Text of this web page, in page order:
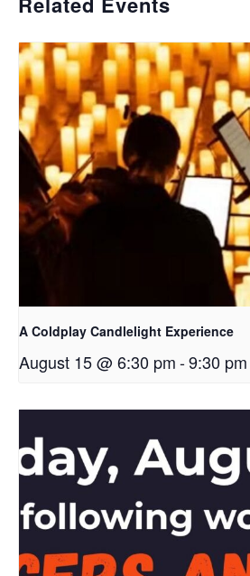
A Coldplay Candlelight Experience
August 15 @ 6:30 pm-9:30 pm